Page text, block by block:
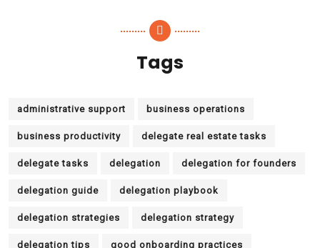
Tags
administrative support business operations
business productivity delegate real estate tasks
delegate tasks delegation delegation for founders
delegation guide delegation playbook
delegation strategies delegation strategy
delegation tips good onboarding practices